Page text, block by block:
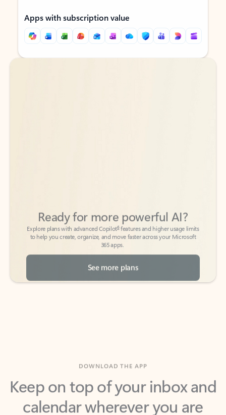
Apps with subscription value
Back to tabs
Back to tabs
to help you create, organize, and move faster across your Microsoft
365 apps.
See more plans
Keep on top of your inbox and
calendar wherever you are
with Outlook.